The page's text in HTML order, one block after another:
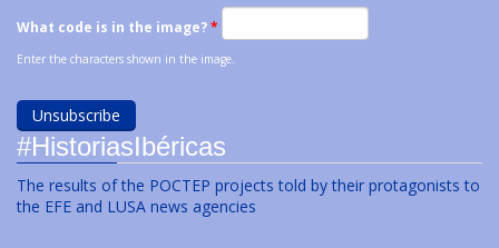
What code is in the image?*
Enter the characters shown in the image.
#HistoriasIbéricas
The results of the POCTEP projects told by their protagonists to
the EFE and LUSA news agencies